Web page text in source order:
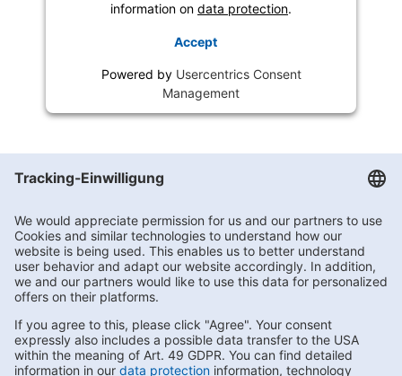
information on data protection.
Accept
Powered by Usercentrics Consent
Management
Getränke Hoffmann / Brandenburg